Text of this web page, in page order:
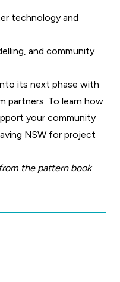
technology and
and community
its next phase with
partners. To learn how
your community
NSW for project
the pattern book